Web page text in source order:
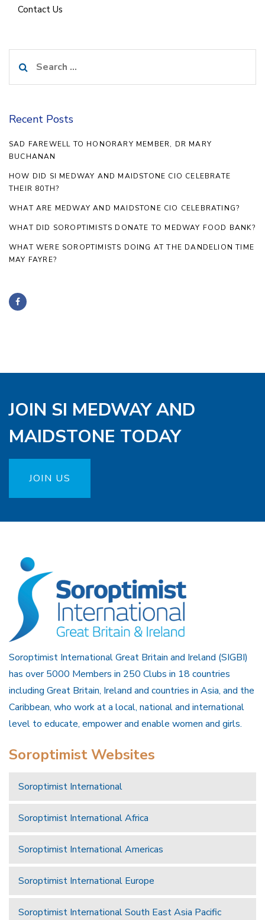
Contact Us
for:
Recent Posts
SAD FAREWELL TO HONORARY MEMBER, DR MARY
BUCHANAN
HOW DID SI MEDWAY AND MAIDSTONE CIO CELEBRATE
THEIR 80TH?
WHAT ARE MEDWAY AND MAIDSTONE CIO CELEBRATING?
WHAT DID SOROPTIMISTS DONATE TO MEDWAY FOOD BANK?
WHAT WERE SOROPTIMISTS DOING AT THE DANDELION TIME
MAY FAYRE?
JOIN SI MEDWAY AND
MAIDSTONE TODAY
JOIN US
Soroptimist International Great Britain and Ireland (SIGBI)
has over 5000 Members in 250 Clubs in 18 countries
including Great Britain, Ireland and countries in Asia, and the
Caribbean, who work at a local, national and international
level to educate, empower and enable women and girls.
Soroptimist Websites
Soroptimist International
Soroptimist International Africa
Soroptimist International Americas
Soroptimist International Europe
Soroptimist International South East Asia Pacific